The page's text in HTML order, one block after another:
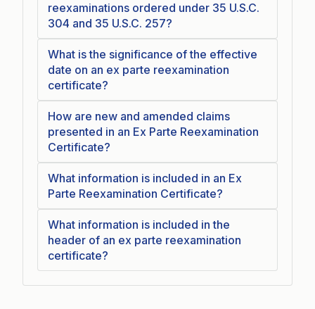
reexaminations ordered under 35 U.S.C.
304 and 35 U.S.C. 257?
What is the significance of the effective
date on an ex parte reexamination
certificate?
How are new and amended claims
presented in an Ex Parte Reexamination
Certificate?
What information is included in an Ex
Parte Reexamination Certificate?
What information is included in the
header of an ex parte reexamination
certificate?